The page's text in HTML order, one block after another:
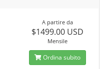
A partire da
$1499.00 USD
Mensile
Ordina subito